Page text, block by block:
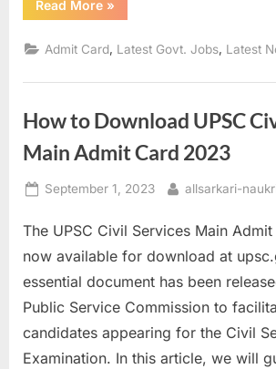
Read More“IBPS
RRB
Card
2023:
to
Officer
Scale-
Mains
Admit
Card”
»
Admit Card Latest Govt. Jobs Latest
How to Download UPSC
Main Admit Card 2023
Posted
September 1, 2023 By
allsarkari-
The UPSC Civil Services Main
now available for download at
essential document has been
Public Service Commission to
candidates appearing for the Civil
Examination. In this article, we will